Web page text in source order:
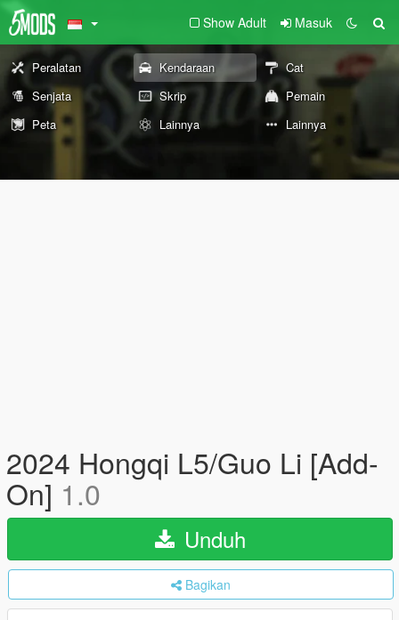
Show Adult Masuk
Peralatan Kendaraan
Cat
Senjata
Skrip
Pemain
Peta
Lainnya Lainnya
2024 Hongqi L5/Guo Li [Add-
On] 1.0
Unduh
Bagikan